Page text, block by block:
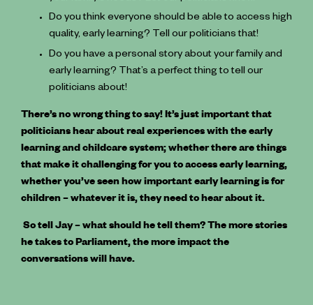
Do you think everyone should be able to access high
quality, early learning? Tell our politicians that!
Do you have a personal story about your family and
early learning? That’s a perfect thing to tell our
politicians about!
There’s no wrong thing to say! It’s just important that
politicians hear about real experiences with the early
learning and childcare system; whether there are things
that make it challenging for you to access early learning,
whether you’ve seen how important early learning is for
children – whatever it is, they need to hear about it.
So tell Jay – what should he tell them? The more stories
he takes to Parliament, the more impact the
conversations will have.